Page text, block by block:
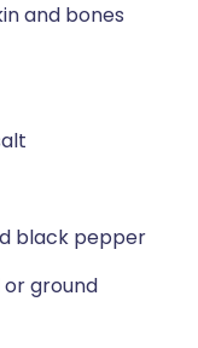
and bones
black pepper
ground